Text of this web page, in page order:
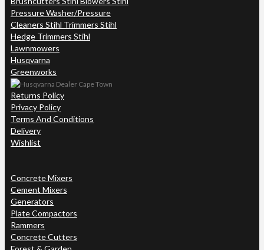
Pressure Washer/Pressure
Cleaners Stihl Trimmers Stihl
Hedge Trimmers Stihl
Lawnmowers
Husqvarna
Greenworks
Returns Policy
Privacy Policy
Terms And Conditions
Delivery
Wishlist
Concrete Mixers
Cement Mixers
Generators
Plate Compactors
Rammers
Concrete Cutters